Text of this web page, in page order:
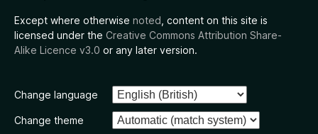
Except where otherwise noted , content on this site is
licensed under the Creative Commons Attribution Share-
Alike Licence v3.0 or any later version.
Change language
Change theme